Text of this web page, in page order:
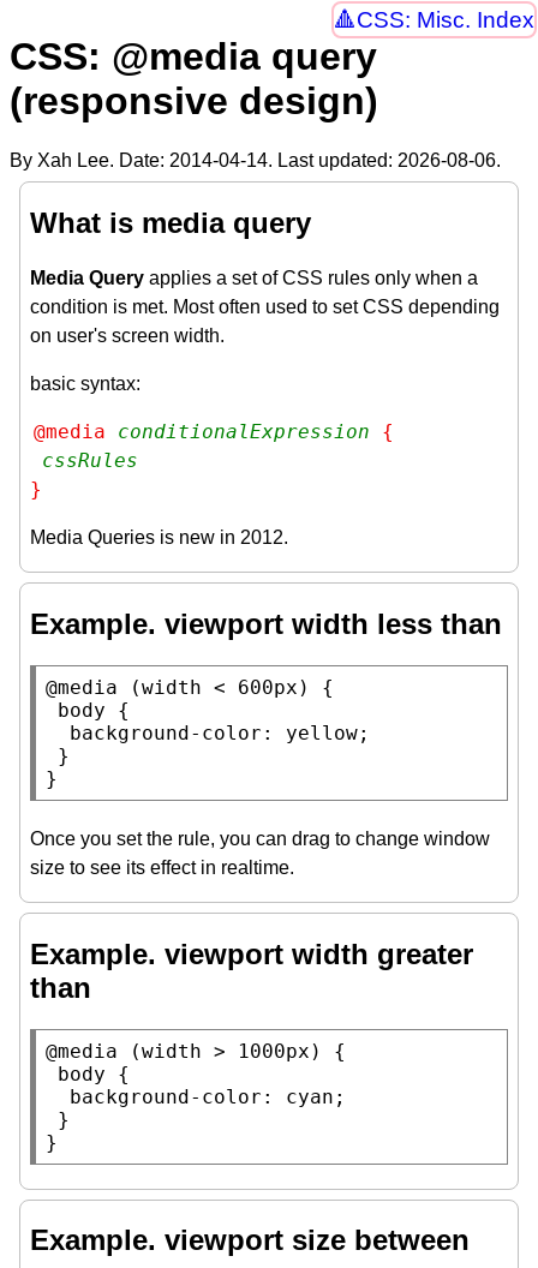
CSS: Misc. Index
CSS: @media query
(responsive design)
By Xah Lee. Date: 2014-04-14. Last updated: 2026-08-06.
What is media query
Media Query applies a set of CSS rules only when a
condition is met. Most often used to set CSS depending
on user's screen width.
basic syntax:
@media conditionalExpression {
cssRules
}
Media Queries is new in 2012.
Example. viewport width less than
@media (width < 600px ) {
body {
background-color : yellow;
}
Once you set the rule, you can drag to change window
size to see its effect in realtime.
Example. viewport width greater
than
@media (width > 1000px ) {
body {
background-color : cyan ;
}
Example. viewport size between